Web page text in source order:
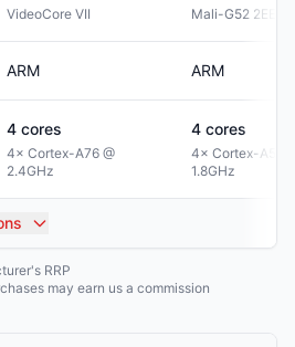
VideoCore VII Mali-G52 2EE
ARM ARM
4 cores
4× Cortex-A76 @
2.4GHz
4 cores
4× Cortex-A55
1.8GHz
RRP
may earn us a commission